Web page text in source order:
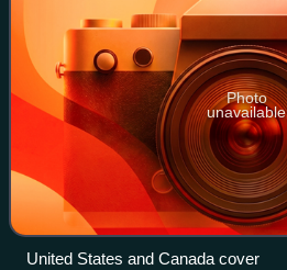
Photo
unavailable
United States and Canada cover